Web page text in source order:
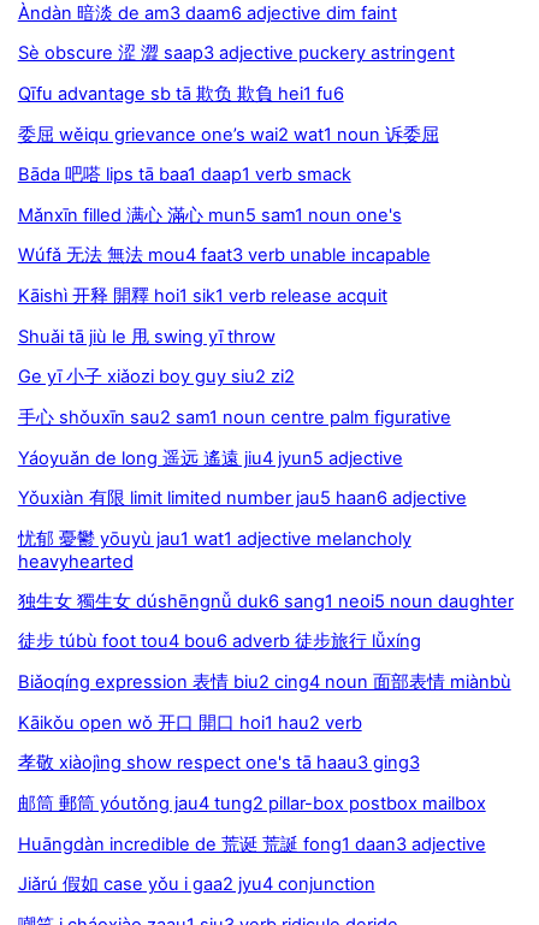
Àndàn 暗淡 de am3 daam6 adjective dim faint
Sè obscure 涩 澀 saap3 adjective puckery astringent
Qīfu advantage sb tā 欺负 欺負 hei1 fu6
委屈 wěiqu grievance one’s wai2 wat1 noun 诉委屈
Bāda 吧嗒 lips tā baa1 daap1 verb smack
Mǎnxīn filled 满心 滿心 mun5 sam1 noun one's
Wúfǎ 无法 無法 mou4 faat3 verb unable incapable
Kāishì 开释 開釋 hoi1 sik1 verb release acquit
Shuǎi tā jiù le 甩 swing yī throw
Ge yī 小子 xiǎozi boy guy siu2 zi2
手心 shǒuxīn sau2 sam1 noun centre palm figurative
Yáoyuǎn de long 遥远 遙遠 jiu4 jyun5 adjective
Yǒuxiàn 有限 limit limited number jau5 haan6 adjective
忧郁 憂鬱 yōuyù jau1 wat1 adjective melancholy
heavyhearted
独生女 獨生女 dúshēngnǚ duk6 sang1 neoi5 noun daughter
徒步 túbù foot tou4 bou6 adverb 徒步旅行 lǚxíng
Biǎoqíng expression 表情 biu2 cing4 noun 面部表情 miànbù
Kāikǒu open wǒ 开口 開口 hoi1 hau2 verb
孝敬 xiàojìng show respect one's tā haau3 ging3
邮筒 郵筒 yóutǒng jau4 tung2 pillar-box postbox mailbox
Huāngdàn incredible de 荒诞 荒誕 fong1 daan3 adjective
Jiǎrú 假如 case yǒu i gaa2 jyu4 conjunction